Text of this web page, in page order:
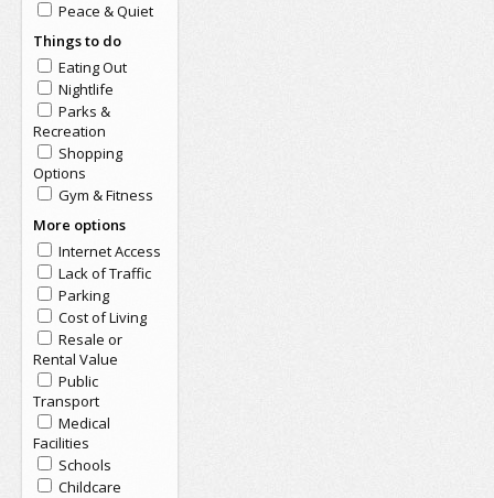
Peace & Quiet
Things to do
Eating Out
Nightlife
Parks &
Recreation
Shopping
Options
Gym & Fitness
More options
Internet Access
Lack of Traffic
Parking
Cost of Living
Resale or
Rental Value
Public
Transport
Medical
Facilities
Schools
Childcare